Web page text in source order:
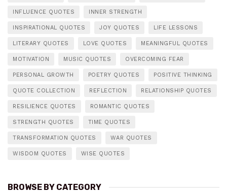
INFLUENCE QUOTES INNER STRENGTH
INSPIRATIONAL QUOTES JOY QUOTES LIFE LESSONS
LITERARY QUOTES LOVE QUOTES MEANINGFUL QUOTES
MOTIVATION MUSIC QUOTES OVERCOMING FEAR
PERSONAL GROWTH POETRY QUOTES POSITIVE THINKING
QUOTE COLLECTION REFLECTION RELATIONSHIP QUOTES
RESILIENCE QUOTES ROMANTIC QUOTES
STRENGTH QUOTES TIME QUOTES
TRANSFORMATION QUOTES WAR QUOTES
WISDOM QUOTES WISE QUOTES
BROWSE BY CATEGORY